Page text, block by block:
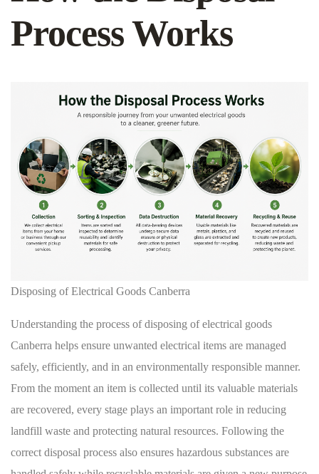
Process Works
Disposing of Electrical Goods Canberra
Understanding the process of disposing of electrical goods
Canberra helps ensure unwanted electrical items are managed
safely, efficiently, and in an environmentally responsible manner.
From the moment an item is collected until its valuable materials
are recovered, every stage plays an important role in reducing
landfill waste and protecting natural resources. Following the
correct disposal process also ensures hazardous substances are